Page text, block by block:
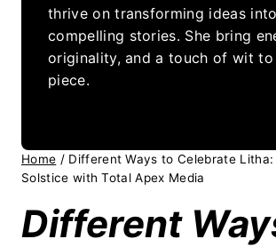
thrive on transforming ideas into
compelling stories. She bring
originality, and a touch of wit to
piece.
Home / Different Ways to Celebrate Litha:
Solstice with Total Apex Media
Different